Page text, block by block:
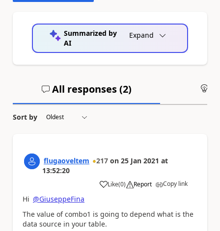
Summarized by
AI
Expand
All responses (2)
Sort by
flugaoveltem 217 on 25 Jan 2021 at
13:52:20
Like
a (0) Report Copy link
Hi @GiuseppeFina
The value of combo1 is going to depend what is the
data source in your table.